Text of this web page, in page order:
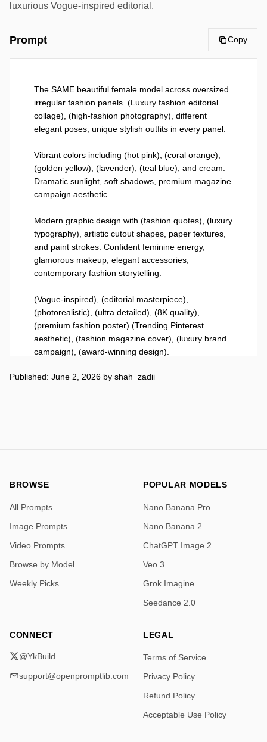
luxurious Vogue-inspired editorial.
Prompt Copy
The SAME beautiful female model across oversized
irregular fashion panels. (Luxury fashion editorial
collage), (high-fashion photography), different
elegant poses, unique stylish outfits in every panel.
Vibrant colors including (hot pink), (coral orange),
(golden yellow), (lavender), (teal blue), and cream.
Dramatic sunlight, soft shadows, premium magazine
campaign aesthetic.
Modern graphic design with (fashion quotes), (luxury
typography), artistic cutout shapes, paper textures,
and paint strokes. Confident feminine energy,
glamorous makeup, elegant accessories,
contemporary fashion storytelling.
(Vogue-inspired), (editorial masterpiece),
(photorealistic), (ultra detailed), (8K quality),
(premium fashion poster).(Trending Pinterest
aesthetic), (fashion magazine cover), (luxury brand
campaign), (award-winning design).
Published: June 2, 2026 by shah_zadii
BROWSE
All Prompts
Image Prompts
Video Prompts
Browse by Model
Weekly Picks
POPULAR MODELS
Nano Banana Pro
Nano Banana 2
ChatGPT Image 2
Veo 3
Grok Imagine
Seedance 2.0
CONNECT
@YkBuild
support@openpromptlib.com
LEGAL
Terms of Service
Privacy Policy
Refund Policy
Acceptable Use Policy